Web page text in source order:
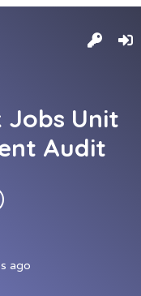
Jobs Unit
Audit
ago